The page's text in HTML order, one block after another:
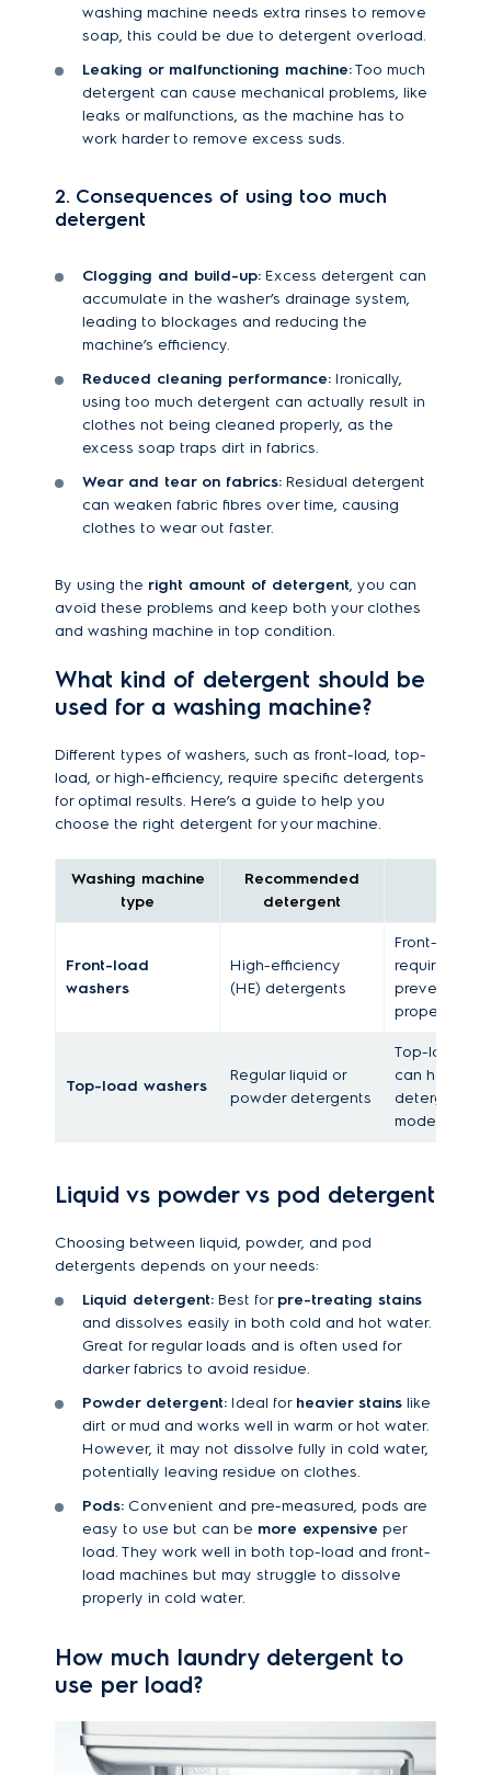
washing machine needs extra rinses to remove
soap, this could be due to detergent overload.
Leaking or malfunctioning machine:Too much
detergent can cause mechanical problems, like
leaks or malfunctions, as the machine has to
work harder to remove excess suds.
2. Consequences of using too much
detergent
Clogging and build-up: Excess detergent can
accumulate in the washer’s drainage system,
leading to blockages and reducing the
machine’s efficiency.
Reduced cleaning performance: Ironically,
using too much detergent can actually result in
clothes not being cleaned properly, as the
excess soap traps dirt in fabrics.
Wear and tear on fabrics: Residual detergent
can weaken fabric fibres over time, causing
clothes to wear out faster.
By using the right amount of detergent, you can
avoid these problems and keep both your clothes
and washing machine in top condition.
What kind of detergent should be
used for a washing machine?
Different types of washers, such as front-load, top-
load, or high-efficiency, require specific detergents
for optimal results. Here’s a guide to help you
choose the right detergent for your machine.
Washing machine
type
Recommended
detergent
Front-load
washers
High-efficiency
(HE) detergents
Front-load
require low-
prevent
proper
Top-load washers
Regular liquid or
powder detergents
Top-load
can handle
detergents
models for
Liquid vs powder vs pod detergent
Choosing between liquid, powder, and pod
detergents depends on your needs:
Liquid detergent: Best for pre-treating stains
and dissolves easily in both cold and hot water.
Great for regular loads and is often used for
darker fabrics to avoid residue.
Powder detergent: Ideal for heavier stains like
dirt or mud and works well in warm or hot water.
However, it may not dissolve fully in cold water,
potentially leaving residue on clothes.
Pods: Convenient and pre-measured, pods are
easy to use but can be more expensive per
load. They work well in both top-load and front-
load machines but may struggle to dissolve
properly in cold water.
How much laundry detergent to
use per load?